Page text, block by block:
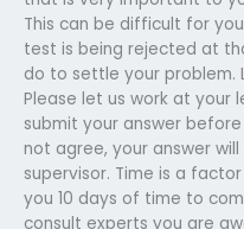
This can be difficult for
test is being rejected at
do to settle your problem.
Please let us work at your
submit your answer
not agree, your answer
supervisor. Time is a
you 10 days of time to
consult experts you are